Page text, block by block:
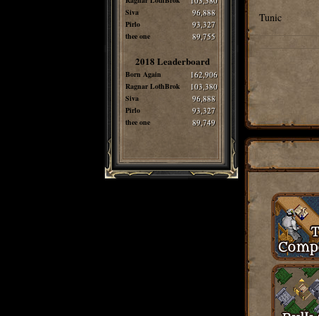
Siva 96,888
Pirlo 93,327
thee one 89,755
2018 Leaderboard
Born Again 162,906
Ragnar LothBrok 103,380
Siva 96,888
Pirlo 93,327
thee one 89,749
Tunic